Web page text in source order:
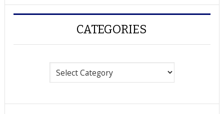
CATEGORIES